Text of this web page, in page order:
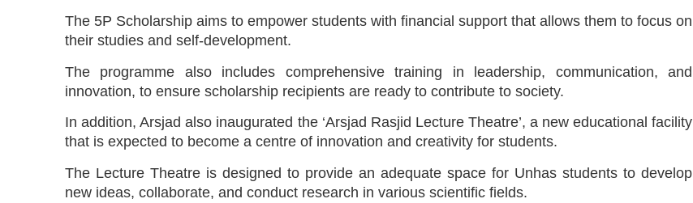
The 5P Scholarship aims to empower students with financial support that allows them to focus on
their studies and self-development.
The programme also includes comprehensive training in leadership, communication, and
innovation, to ensure scholarship recipients are ready to contribute to society.
In addition, Arsjad also inaugurated the ‘Arsjad Rasjid Lecture Theatre’, a new educational facility
that is expected to become a centre of innovation and creativity for students.
The Lecture Theatre is designed to provide an adequate space for Unhas students to develop
new ideas, collaborate, and conduct research in various scientific fields.